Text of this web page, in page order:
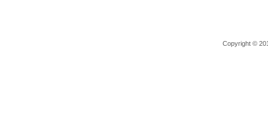
Copyright ©